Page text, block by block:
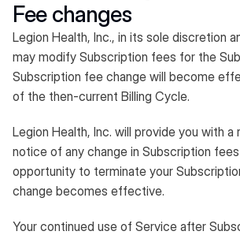
Fee changes
Legion Health, Inc., in its sole discretion
may modify Subscription fees for the
Subscription fee change will become
of the then-current Billing Cycle.
Legion Health, Inc. will provide you with a
notice of any change in Subscription
opportunity to terminate your
change becomes effective.
Your continued use of Service after